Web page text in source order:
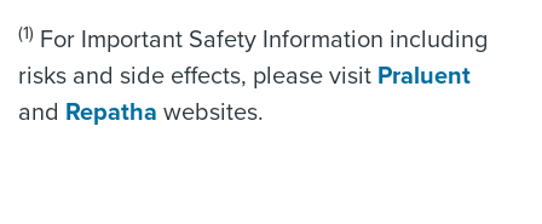
(1) For Important Safety Information including
risks and side effects, please visit Praluent
and Repatha websites.